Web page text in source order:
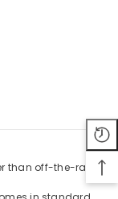
than off-the-rack.